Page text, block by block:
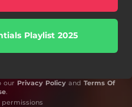
Playlist 2025
our Privacy Policyand Terms Of
.